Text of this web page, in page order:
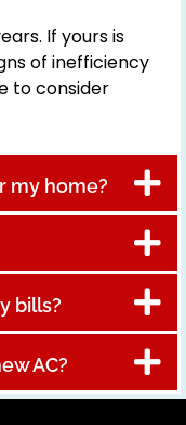
If yours is
of inefficiency
to consider
my home?
bills?
AC?